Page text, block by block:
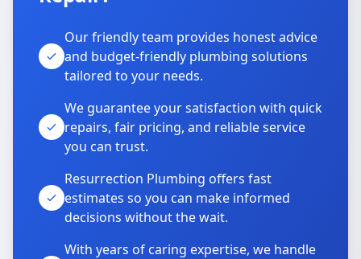
Our friendly team provides honest advice
and budget-friendly plumbing solutions
tailored to your needs.
We guarantee your satisfaction with quick
repairs, fair pricing, and reliable service
you can trust.
Resurrection Plumbing offers fast
estimates so you can make informed
decisions without the wait.
With years of caring expertise, we handle